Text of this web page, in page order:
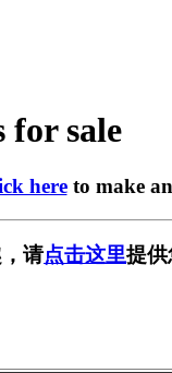
for sale
hereto make
请点击这里提